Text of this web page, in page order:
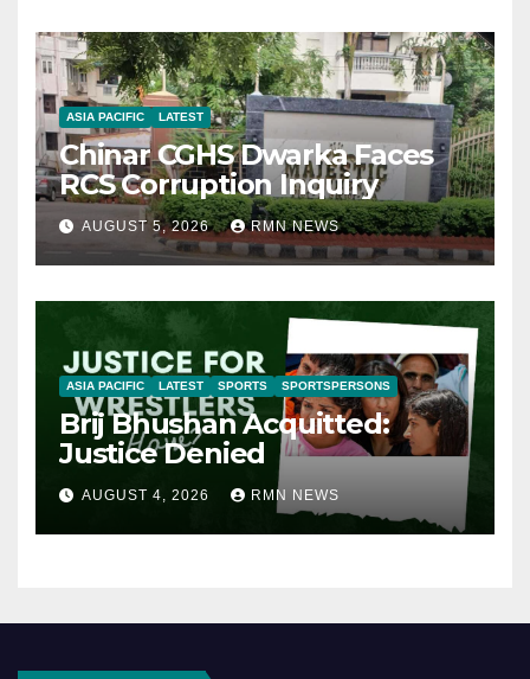
ASIA PACIFIC LATEST
Chinar CGHS Dwarka Faces
RCS Corruption Inquiry
AUGUST 5, 2026 RMN NEWS
ASIA PACIFIC LATEST SPORTS SPORTSPERSONS
Brij Bhushan Acquitted:
Justice Denied
AUGUST 4, 2026 RMN NEWS